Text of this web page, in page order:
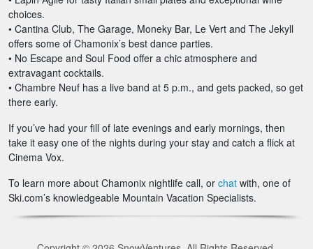
choices.
• Cantina Club, The Garage, Moneky Bar, Le Vert and The Jekyll
offers some of Chamonix’s best dance parties.
• No Escape and Soul Food offer a chic atmosphere and
extravagant cocktails.
• Chambre Neuf has a live band at 5 p.m., and gets packed, so get
there early.
If you’ve had your fill of late evenings and early mornings, then
take it easy one of the nights during your stay and catch a flick at
Cinema Vox.
To learn more about Chamonix nightlife call, or chat with, one of
Ski.com’s knowledgeable Mountain Vacation Specialists.